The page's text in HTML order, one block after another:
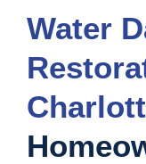
Water